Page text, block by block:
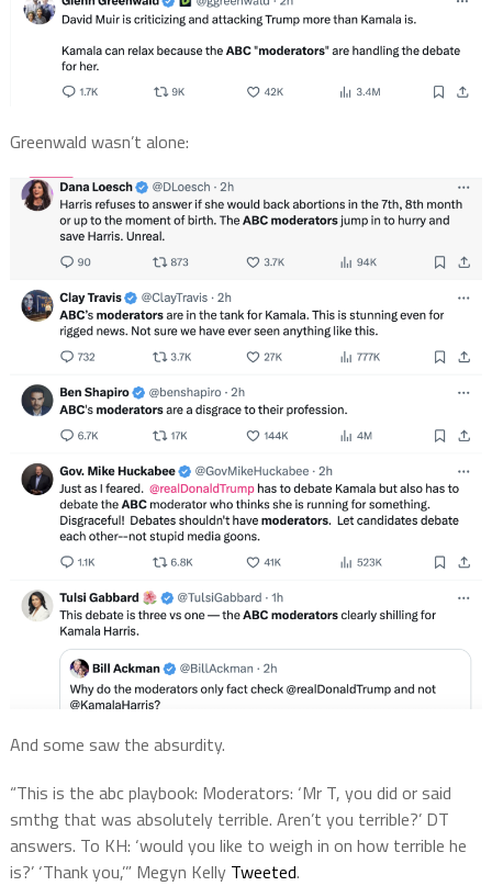
Greenwald wasn’t alone:
And some saw the absurdity.
“This is the abcplaybook: Moderators: ‘Mr T, you did or said
smthg that was absolutely terrible. Aren’t you terrible?’ DT
answers. To KH: ‘would you like to weigh in on how terrible he
is?’ ‘Thank you,’” Megyn Kelly Tweeted.